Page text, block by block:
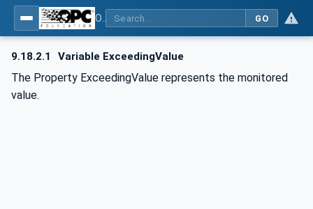
GO
9.18.2.1 Variable ExceedingValue
The Property ExceedingValue represents the monitored
value.